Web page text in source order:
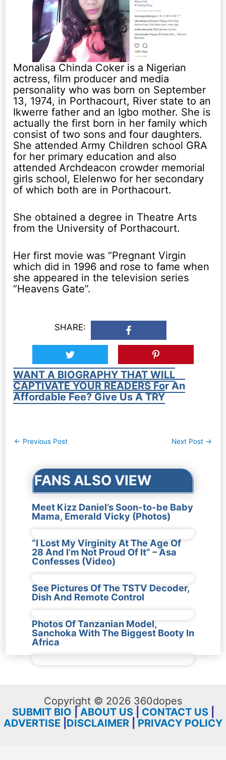
Monalisa Chinda Coker is a Nigerian
actress, film producer and media
personality who was born on September
13, 1974, in Porthacourt, River state to an
Ikwerre father and an Igbo mother. She is
actually the first born in her family which
consist of two sons and four daughters.
She attended Army Children school GRA
for her primary education and also
attended Archdeacon crowder memorial
girls school, Elelenwo for her secondary
of which both are in Porthacourt.
She obtained a degree in Theatre Arts
from the University of Porthacourt.
Her first movie was “Pregnant Virgin
which did in 1996 and rose to fame when
she appeared in the television series
“Heavens Gate”.
SHARE:
WANT A BIOGRAPHY THAT WILL
CAPTIVATE YOUR READERS For An
Affordable Fee? Give Us A TRY
Post
← Previous Post Next Post →
FANS ALSO VIEW
Meet Kizz Daniel’s Soon-to-be Baby
Mama, Emerald Vicky (Photos)
“I Lost My Virginity At The Age Of
28 And I’m Not Proud Of It” – Asa
Confesses (Video)
See Pictures Of The TSTV Decoder,
Dish And Remote Control
Photos Of Tanzanian Model,
Sanchoka With The Biggest Booty In
Africa
Copyright © 2026 360dopes
SUBMIT BIO
ABOUT US| CONTACT US|
ADVERTISE DISCLAIMER PRIVACY POLICY